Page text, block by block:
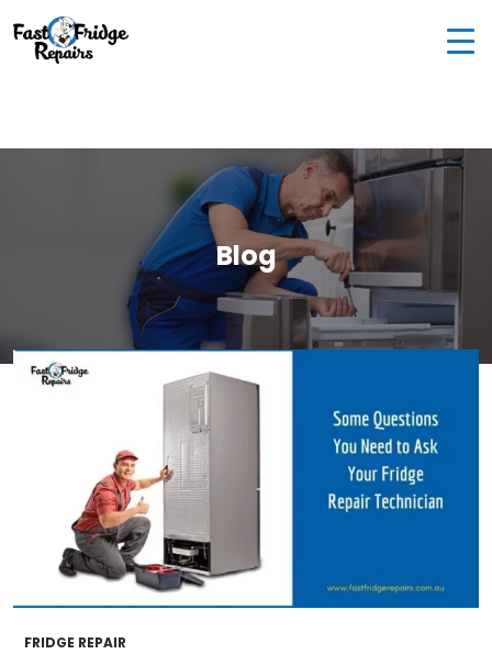
0405 972 558
Woodburn St, Colebee NSW 2761, Australia
Blog
FRIDGE REPAIR